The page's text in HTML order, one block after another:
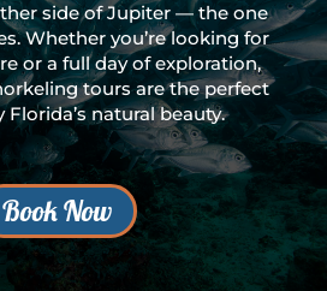
side of Jupiter — the one
Whether you’re looking for
or a full day of exploration,
tours are the perfect
Florida’s natural beauty.
Book Now